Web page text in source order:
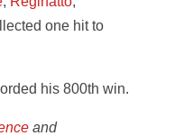
one hit to
his 800th win.
and